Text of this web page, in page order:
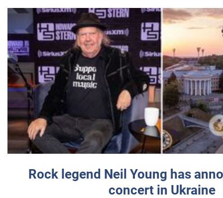
Rock legend Neil Young has
concert in Ukraine